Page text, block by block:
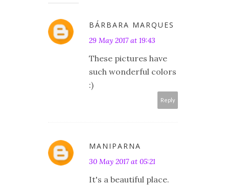
BÁRBARA MARQUES
29 May 2017 at 19:43
These pictures have
such wonderful colors
:)
Reply
MANIPARNA
30 May 2017 at 05:21
It's a beautiful place.